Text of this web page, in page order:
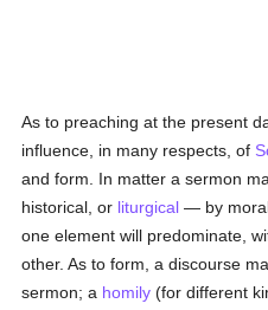
As to preaching at the present
influence, in many respects, of
and form. In matter a sermon
historical, or liturgical — by
one element will predominate,
other. As to form, a discourse
sermon; a homily (for different